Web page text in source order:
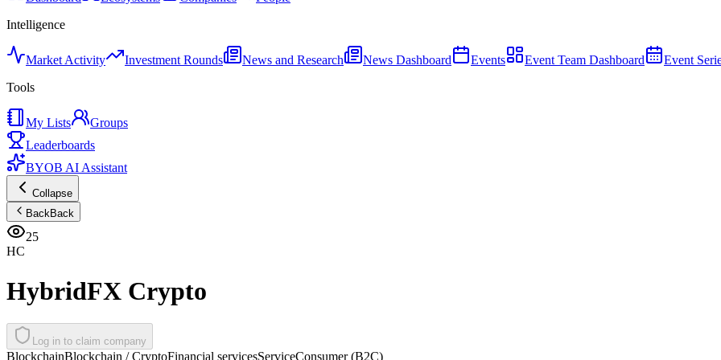
Intelligence
Market Activity Investment Rounds News and Research News Dashboard Events Event Team Dashboard Event
Tools
My Lists
Groups
Leaderboards
BYOB AI Assistant
Collapse
BackBack
25
HC
HybridFX Crypto
Log in to claim company
BlockchainBlockchain / CryptoFinancial servicesServiceConsumer (B2C)